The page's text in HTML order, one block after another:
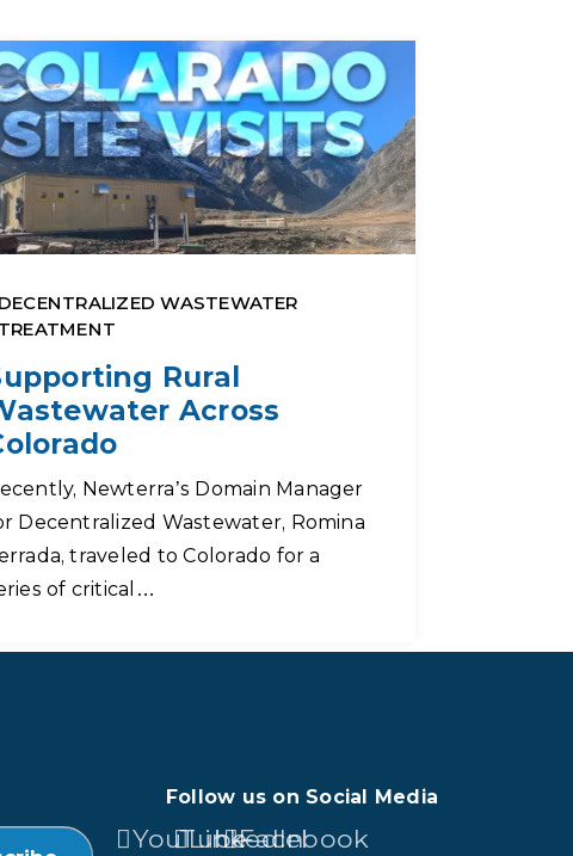
DECENTRALIZED WASTEWATER
TREATMENT
Rural
Across
Newterra’s Domain Manager
Decentralized Wastewater, Romina
traveled to Colorado for a
of critical…
Follow us on Social Media
YouTubeLinkedIn
Facebook